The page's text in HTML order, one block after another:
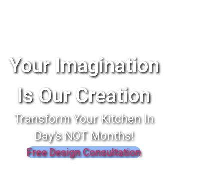
Your Imagination
Is Our Creation
Transform Your Kitchen In
Day's NOT Months!
Free Design Consultation